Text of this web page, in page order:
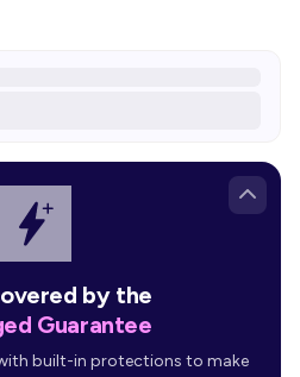
by the
Guarantee
built-in protections to make